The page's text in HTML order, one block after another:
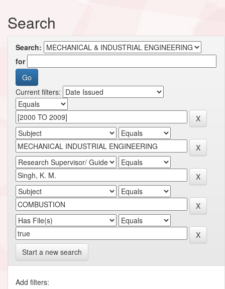
Search
Search:
for
Current filters:
Start a new search
Add filters: